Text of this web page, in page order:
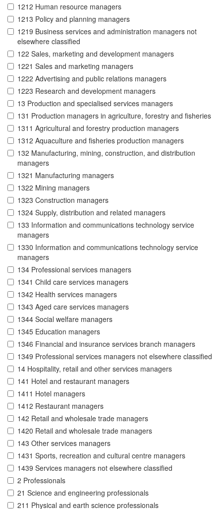
1212 Human resource managers
1213 Policy and planning managers
1219 Business services and administration managers not
elsewhere classified
122 Sales, marketing and development managers
1221 Sales and marketing managers
1222 Advertising and public relations managers
1223 Research and development managers
13 Production and specialised services managers
131 Production managers in agriculture, forestry and fisheries
1311 Agricultural and forestry production managers
1312 Aquaculture and fisheries production managers
132 Manufacturing, mining, construction, and distribution
managers
1321 Manufacturing managers
1322 Mining managers
1323 Construction managers
1324 Supply, distribution and related managers
133 Information and communications technology service
managers
1330 Information and communications technology service
managers
134 Professional services managers
1341 Child care services managers
1342 Health services managers
1343 Aged care services managers
1344 Social welfare managers
1345 Education managers
1346 Financial and insurance services branch managers
1349 Professional services managers not elsewhere classified
14 Hospitality, retail and other services managers
141 Hotel and restaurant managers
1411 Hotel managers
1412 Restaurant managers
142 Retail and wholesale trade managers
1420 Retail and wholesale trade managers
143 Other services managers
1431 Sports, recreation and cultural centre managers
1439 Services managers not elsewhere classified
2 Professionals
21 Science and engineering professionals
211 Physical and earth science professionals